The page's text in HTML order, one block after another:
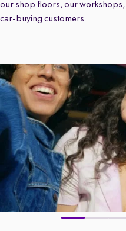
our shop floors, our
car-buying customers.